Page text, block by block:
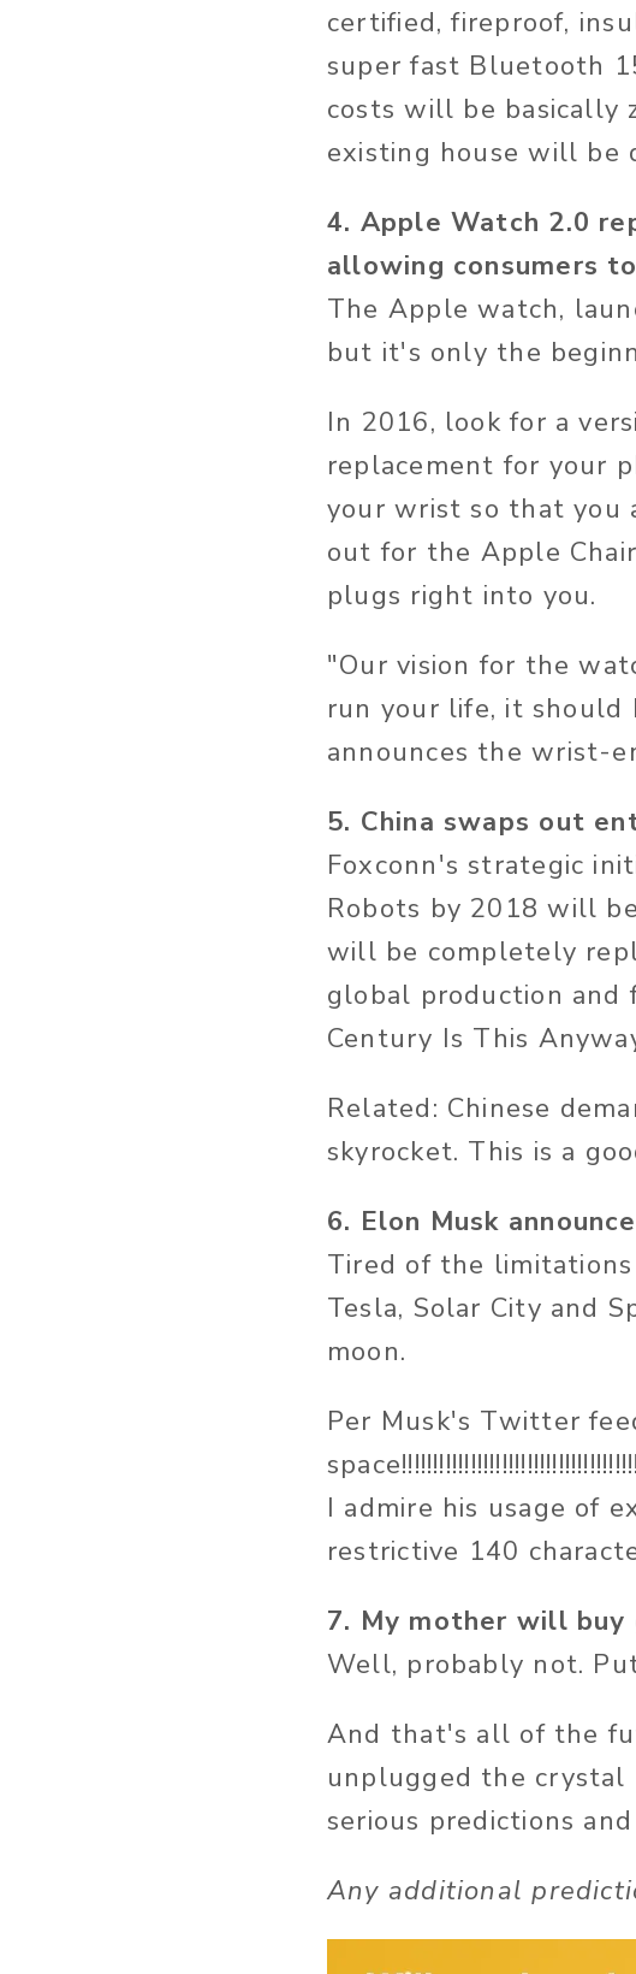
certified, fireproof,
super fast Bluetooth
costs will be basically
existing house will be
4. Apple Watch 2.0
allowing consumers
The Apple watch,
but it's only the
In 2016, look for a
replacement for your
your wrist so that you
out for the Apple
plugs right into you.
"Our vision for the
run your life, it should
announces the wrist-
5. China swaps out
Foxconn's strategic
Robots by 2018 will
will be completely
global production and
Century Is This
Related: Chinese
skyrocket. This is a
6. Elon Musk
Tired of the
Tesla, Solar City and
moon.
Per Musk's Twitter
I admire his usage of
restrictive 140
7. My mother will
Well, probably not.
And that's all of the
unplugged the crystal
serious predictions
Any additional